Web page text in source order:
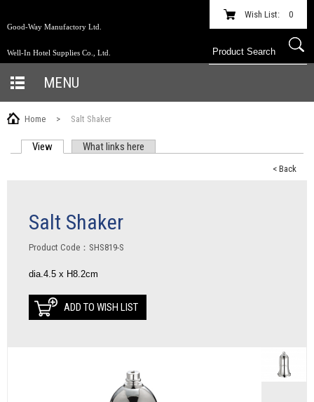
Good-Way Manufactory Ltd.
Well-In Hotel Supplies Co., Ltd.
Wish List: 0
MENU
Home > Salt Shaker
View (active tab)What links here
< Back
Salt Shaker
Product Code：SHS819-S
dia.4.5 x H8.2cm
ADD TO WISH LIST